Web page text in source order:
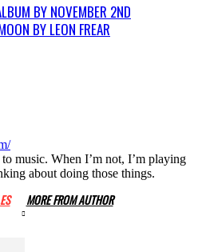
BY NOVEMBER 2ND
BY LEON FREAR
music. When I’m not, I’m playing
about doing those things.
MORE FROM AUTHOR